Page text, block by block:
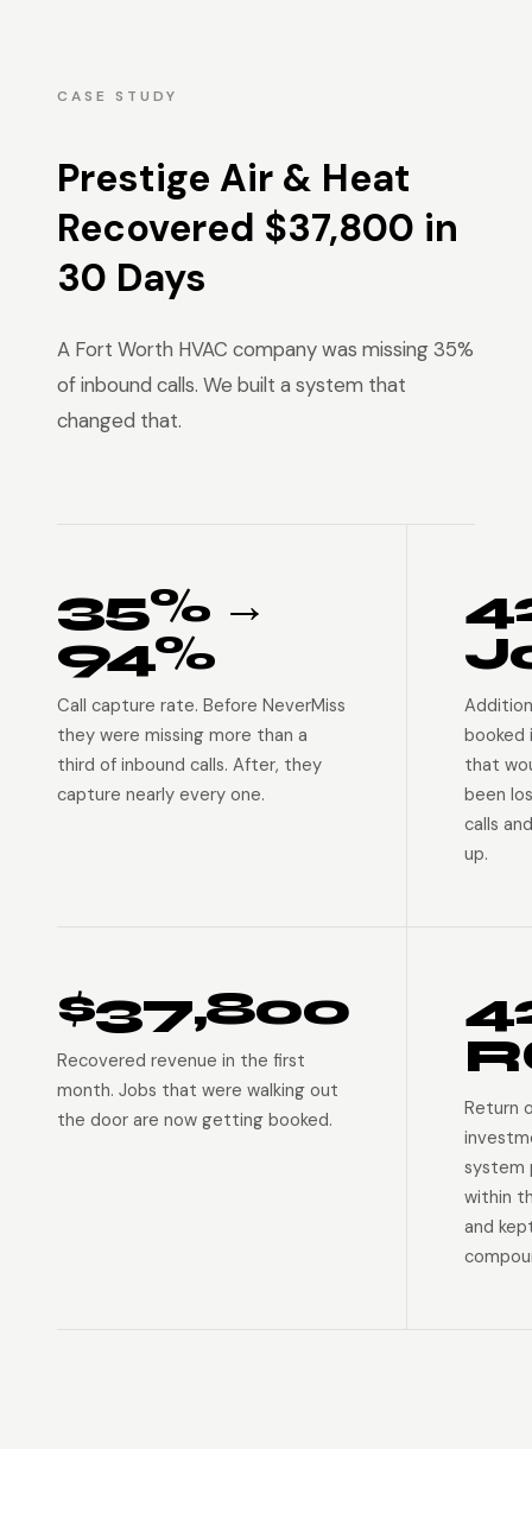
CASE STUDY
Prestige Air & Heat
Recovered $37,800 in
30 Days
A Fort Worth HVAC company was missing 35%
of inbound calls. We built a system that
changed that.
35% →
94%
Call capture rate. Before NeverMiss
they were missing more than a
third of inbound calls. After, they
capture nearly every one.
booked
that
been
calls
up.
$37,800
Recovered revenue in the first
month. Jobs that were walking out
the door are now getting booked.
Return
system
within
and